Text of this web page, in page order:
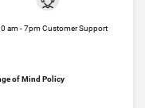
am - 7pm Customer Support
of Mind Policy